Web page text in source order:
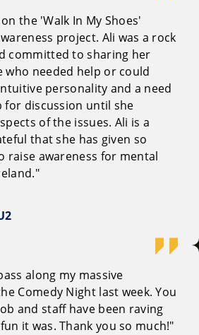
the 'Walk In My Shoes'
project. Ali was a rock
committed to sharing her
who needed help or could
personality and a need
for discussion until she
of the issues. Ali is a
that she has given so
raise awareness for mental
along my massive
Comedy Night last week. You
and staff have been raving
it was. Thank you so much!"